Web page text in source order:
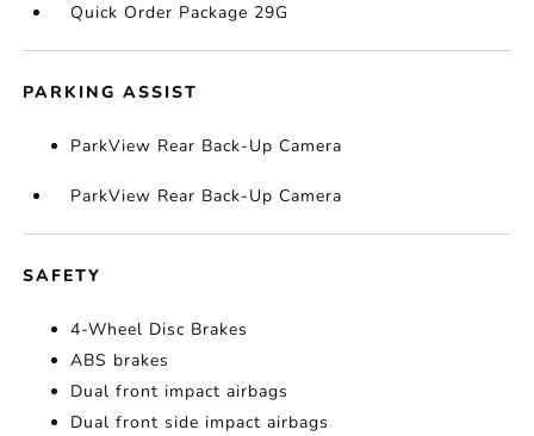
Quick Order Package 29G
PARKING ASSIST
ParkView Rear Back-Up Camera
ParkView Rear Back-Up Camera
SAFETY
4-Wheel Disc Brakes
ABS brakes
Dual front impact airbags
Dual front side impact airbags